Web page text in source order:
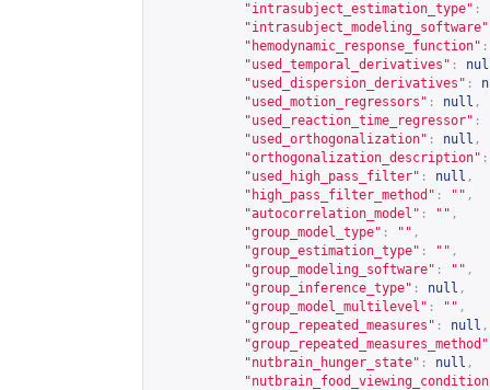
"intrasubject_estimation_type" :
"intrasubject_modeling_software"
"hemodynamic_response_function" :
"used_temporal_derivatives" :
"used_dispersion_derivatives" :
"used_motion_regressors" : null ,
"used_reaction_time_regressor" :
"used_orthogonalization" : null ,
"orthogonalization_description" :
"used_high_pass_filter" : null ,
"high_pass_filter_method" : "" ,
"autocorrelation_model" : "" ,
"group_model_type" : "" ,
"group_estimation_type" : "" ,
"group_modeling_software" : "" ,
"group_inference_type" : null ,
"group_model_multilevel" : "" ,
"group_repeated_measures" : null ,
"group_repeated_measures_method"
"nutbrain_hunger_state" : null ,